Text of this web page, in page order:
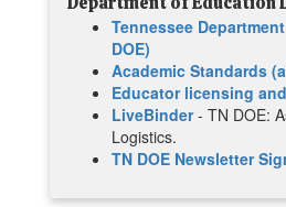
Tennessee
DOE)
Academic Standards
Educator licensing
LiveBinder- TN DOE:
Logistics.
TN DOE Newsletter